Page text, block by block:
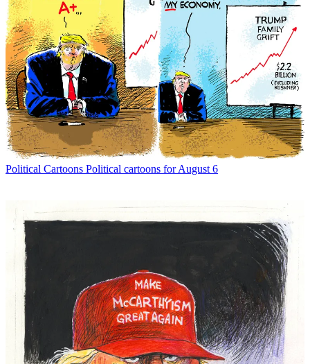
Political Cartoons Political cartoons for August 6